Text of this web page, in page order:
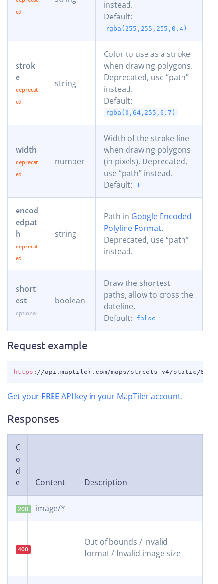
instead.
Default:
rgba(255,255,255,0.4)
strok
e
string
Color to use as a stroke
when drawing polygons.
Deprecated, use “path”
instead.
Default:
rgba(0,64,255,0.7)
width
number
Width of the stroke line
when drawing polygons
(in pixels). Deprecated,
use “path” instead.
Default:
1
encod
edpat
h
string
Path in Google Encoded
Polyline Format.
Deprecated, use “path”
instead.
short
est
boolean
Draw the shortest
paths, allow to cross the
dateline.
Default:
false
Request example
https : //api.maptiler.com/maps/streets-v4/static/COPY
Get your FREE API key in your MapTiler account.
Responses
C
o
d
e
Content Description
200 image/*
400
Out of bounds / Invalid
format / Invalid image size